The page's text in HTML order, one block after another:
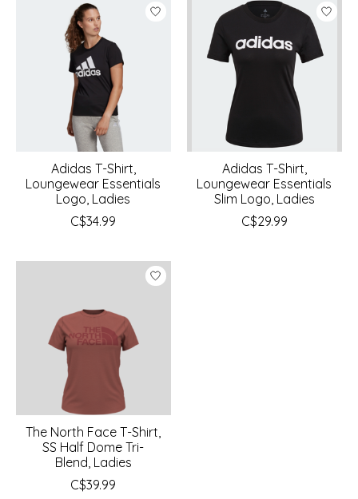
Adidas T-Shirt,
Loungewear Essentials
Logo, Ladies
C$34.99
Adidas T-Shirt,
Loungewear Essentials
Slim Logo, Ladies
C$29.99
The North Face T-Shirt,
SS Half Dome Tri-
Blend, Ladies
C$39.99